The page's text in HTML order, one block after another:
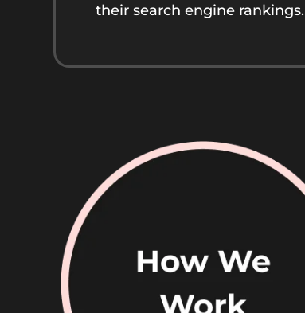
their search engine rankings.